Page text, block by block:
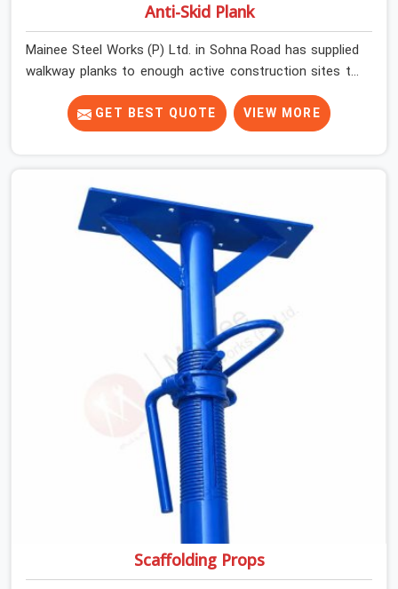
Anti-Skid Plank
Mainee Steel Works (P) Ltd. in Sohna Road has supplied
walkway planks to enough active construction sites to
know that a slip on an elevated platform is not a freak
accident; it is a surface condition that was present
before the worker ever stepped onto it. In Sohna Road,
erected on the next project without anyone formally
retiring them. If you are looking for Anti Skid Plank
Rental Services in Sohna Road, despite being based in
Noida, we assess surface grip condition, plank
deflection, and locking mechanism integrity before every
dispatch. Workers in Sohna Road moving materials
across elevated walkways at height are making every
step on a surface assumption that the plank can no
longer honour. In Sohna Road, that gap between
assumed grip and actual grip is where incidents happen.
GET BEST QUOTE VIEW MORE
Scaffolding Props